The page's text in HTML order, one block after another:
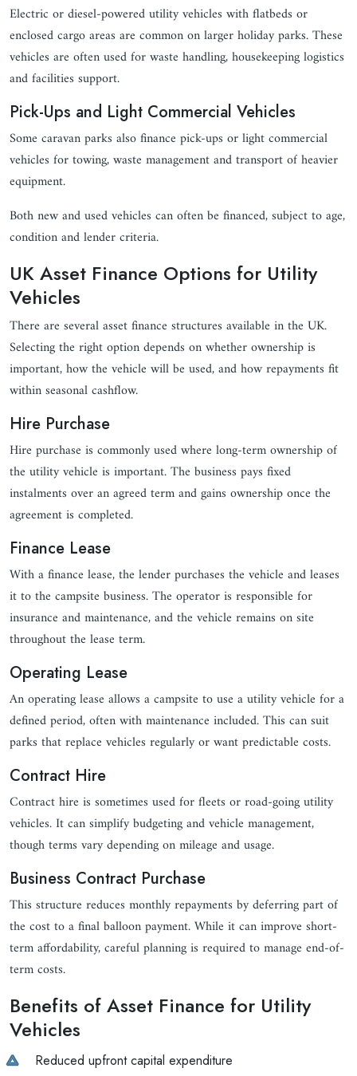
Electric or diesel-powered utility vehicles with flatbeds or
enclosed cargo areas are common on larger holiday parks. These
vehicles are often used for waste handling, housekeeping logistics
and facilities support.
Pick-Ups and Light Commercial Vehicles
Some caravan parks also finance pick-ups or light commercial
vehicles for towing, waste management and transport of heavier
equipment.
Both new and used vehicles can often be financed, subject to age,
condition and lender criteria.
UK Asset Finance Options for Utility
Vehicles
There are several asset finance structures available in the UK.
Selecting the right option depends on whether ownership is
important, how the vehicle will be used, and how repayments fit
within seasonal cashflow.
Hire Purchase
Hire purchase is commonly used where long-term ownership of
the utility vehicle is important. The business pays fixed
instalments over an agreed term and gains ownership once the
agreement is completed.
Finance Lease
With a finance lease, the lender purchases the vehicle and leases
it to the campsite business. The operator is responsible for
insurance and maintenance, and the vehicle remains on site
throughout the lease term.
Operating Lease
An operating lease allows a campsite to use a utility vehicle for a
defined period, often with maintenance included. This can suit
parks that replace vehicles regularly or want predictable costs.
Contract Hire
Contract hire is sometimes used for fleets or road-going utility
vehicles. It can simplify budgeting and vehicle management,
though terms vary depending on mileage and usage.
Business Contract Purchase
This structure reduces monthly repayments by deferring part of
the cost to a final balloon payment. While it can improve short-
term affordability, careful planning is required to manage end-of-
term costs.
Benefits of Asset Finance for Utility
Vehicles
Reduced upfront capital expenditure